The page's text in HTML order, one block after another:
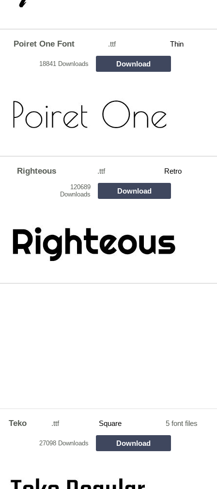
Poiret One Font .ttf Thin
18841 Downloads Download
Righteous .ttf Retro
120689
Downloads
Download
Teko .ttf Square 5 font files
27098 Downloads Download